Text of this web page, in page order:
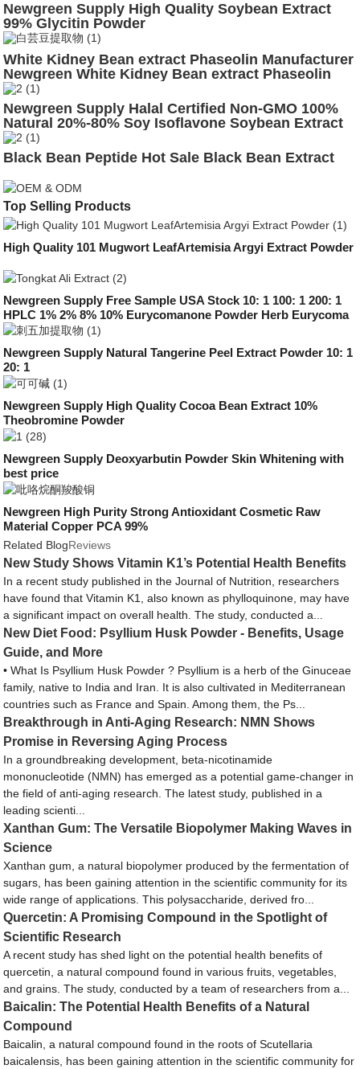
Newgreen Supply High Quality Soybean Extract
99% Glycitin Powder
White Kidney Bean extract Phaseolin Manufacturer
Newgreen White Kidney Bean extract Phaseolin
Powder Supplement
Newgreen Supply Halal Certified Non-GMO 100%
Natural 20%-80% Soy Isoflavone Soybean Extract
Black Bean Peptide Hot Sale Black Bean Extract
Top Selling Products
High Quality 101 Mugwort LeafArtemisia Argyi Extract Powder
Newgreen Supply Free Sample USA Stock 10: 1 100: 1 200: 1
HPLC 1% 2% 8% 10% Eurycomanone Powder Herb Eurycoma
Longifolia Root Longjack Tongkat Ali Extract
Newgreen Supply Natural Tangerine Peel Extract Powder 10: 1
20: 1
Newgreen Supply High Quality Cocoa Bean Extract 10%
Theobromine Powder
Newgreen Supply Deoxyarbutin Powder Skin Whitening with
best price
Newgreen High Purity Strong Antioxidant Cosmetic Raw
Material Copper PCA 99%
Related BlogReviews
New Study Shows Vitamin K1’s Potential Health Benefits
In a recent study published in the Journal of Nutrition, researchers
have found that Vitamin K1, also known as phylloquinone, may have
a significant impact on overall health. The study, conducted a...
New Diet Food: Psyllium Husk Powder - Benefits, Usage
Guide, and More
• What Is Psyllium Husk Powder ? Psyllium is a herb of the Ginuceae
family, native to India and Iran. It is also cultivated in Mediterranean
countries such as France and Spain. Among them, the Ps...
Breakthrough in Anti-Aging Research: NMN Shows
Promise in Reversing Aging Process
In a groundbreaking development, beta-nicotinamide
mononucleotide (NMN) has emerged as a potential game-changer in
the field of anti-aging research. The latest study, published in a
leading scienti...
Xanthan Gum: The Versatile Biopolymer Making Waves in
Science
Xanthan gum, a natural biopolymer produced by the fermentation of
sugars, has been gaining attention in the scientific community for its
wide range of applications. This polysaccharide, derived fro...
Quercetin: A Promising Compound in the Spotlight of
Scientific Research
A recent study has shed light on the potential health benefits of
quercetin, a natural compound found in various fruits, vegetables,
and grains. The study, conducted by a team of researchers from a...
Baicalin: The Potential Health Benefits of a Natural
Compound
Baicalin, a natural compound found in the roots of Scutellaria
baicalensis, has been gaining attention in the scientific community for